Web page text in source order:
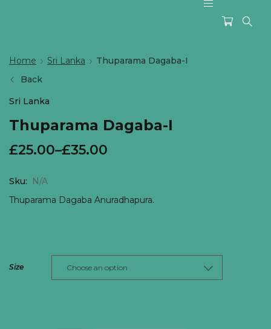
Home Sri Lanka
Thuparama Dagaba-I
Back
Sri Lanka
Thuparama Dagaba-I
£25.00–£35.00
Sku:
N/A
Thuparama Dagaba Anuradhapura.
Size